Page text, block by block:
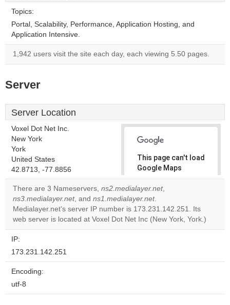
Topics:
Portal, Scalability, Performance, Application Hosting, and
Application Intensive.
1,942 users visit the site each day, each viewing 5.50 pages.
Server
Server Location
Voxel Dot Net Inc.
New York
York
United States
42.8713, -77.8856
This page can't load
Google Maps
correctly.
Do you
own this
website?
OK
There are 3 Nameservers, ns2.medialayer.net,
ns3.medialayer.net, and ns1.medialayer.net.
Medialayer.net's server IP number is 173.231.142.251. Its
web server is located at Voxel Dot Net Inc (New York, York.)
IP:
173.231.142.251
Encoding:
utf-8